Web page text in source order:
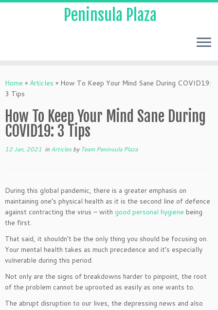
Peninsula Plaza
Home » Articles » How To Keep Your Mind Sane During COVID19:
3 Tips
How To Keep Your Mind Sane During
COVID19: 3 Tips
12 Jan, 2021 in Articlesby Team Peninsula Plaza
During this global pandemic, there is a greater emphasis on
maintaining one’s physical health as it is the second line of defence
against contracting the virus – with good personal hygiene being
the first.
That said, it shouldn’t be the only thing you should be focusing on.
Your mental health takes as much precedence and it’s especially
vulnerable during this period.
Not only are the signs of breakdowns harder to pinpoint, the root
of the problem cannot be uprooted as easily as one wants to.
The abrupt disruption to our lives, the depressing news and also